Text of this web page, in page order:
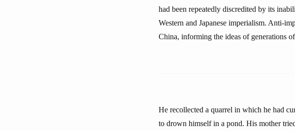
had been repeatedly discredited by its
Western and Japanese imperialism. Anti-
China, informing the ideas of generations
He recollected a quarrel in which he had
to drown himself in a pond. His mother